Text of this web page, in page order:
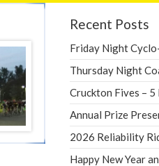
Recent Posts
Friday Night
Thursday Night
Cruckton Fives –
Annual Prize
2026 Reliability
Happy New Year